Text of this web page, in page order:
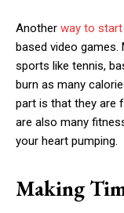
Another way to start
based video games.
sports like tennis,
burn as many
part is that they are
are also many
your heart pumping.
Making